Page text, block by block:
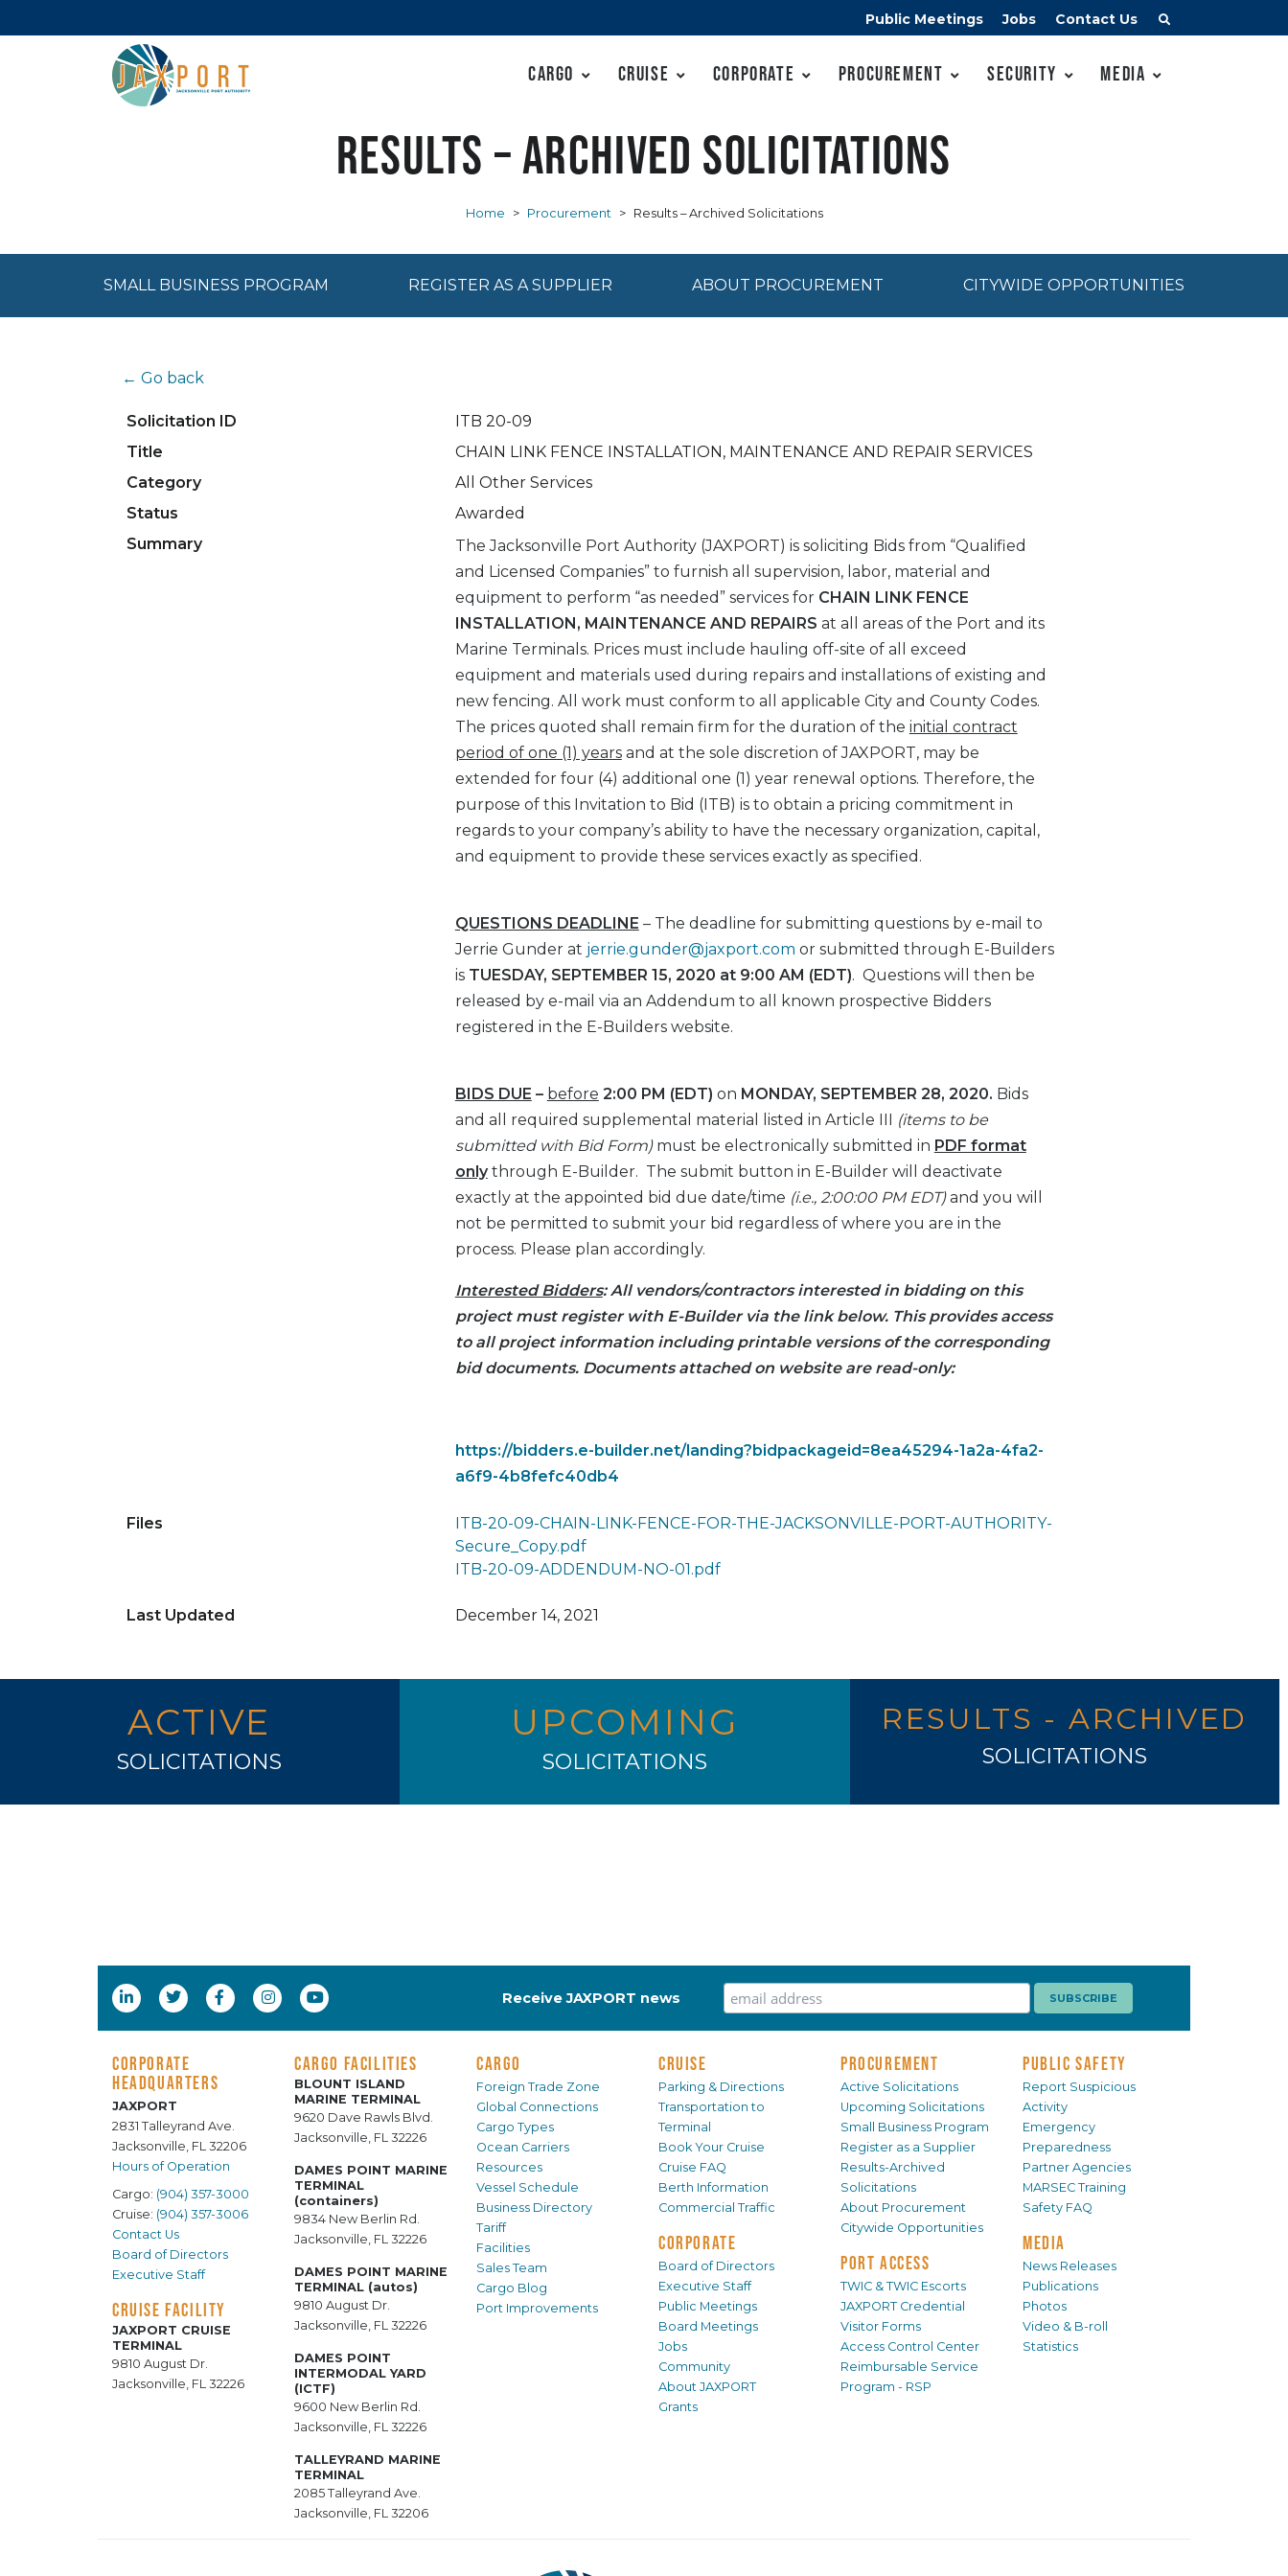
Public Meetings Jobs Contact Us
Cargo Cruise Corporate Procurement Security Media
Results – Archived Solicitations
Home > Procurement > Results – Archived Solicitations
SMALL BUSINESS PROGRAM REGISTER AS A SUPPLIER ABOUT PROCUREMENT CITYWIDE OPPORTUNITIES
← Go back
Solicitation ID
ITB 20-09
Title
CHAIN LINK FENCE INSTALLATION, MAINTENANCE AND REPAIR SERVICES
Category
All Other Services
Status
Awarded
Summary
The Jacksonville Port Authority (JAXPORT) is soliciting Bids from “Qualified
and Licensed Companies” to furnish all supervision, labor, material and
equipment to perform “as needed” services for CHAIN LINK FENCE
INSTALLATION, MAINTENANCE AND REPAIRS at all areas of the Port and its
Marine Terminals. Prices must include hauling off-site of all exceed
equipment and materials used during repairs and installations of existing and
new fencing. All work must conform to all applicable City and County Codes.
The prices quoted shall remain firm for the duration of the initial contract
period of one (1) yearsand at the sole discretion of JAXPORT, may be
extended for four (4) additional one (1) year renewal options. Therefore, the
purpose of this Invitation to Bid (ITB) is to obtain a pricing commitment in
regards to your company’s ability to have the necessary organization, capital,
and equipment to provide these services exactly as specified.
QUESTIONS DEADLINE – The deadline for submitting questions by e-mail to
Jerrie Gunder at jerrie.gunder@jaxport.com or submitted through E-Builders
is TUESDAY, SEPTEMBER 15, 2020 at 9:00 AM (EDT). Questions will then be
released by e-mail via an Addendum to all known prospective Bidders
registered in the E-Builders website.
BIDS DUE – before 2:00 PM (EDT) on MONDAY, SEPTEMBER 28, 2020. Bids
and all required supplemental material listed in Article III
(items to be
submitted with Bid Form)must be electronically submitted in PDF format
onlythrough E-Builder. The submit button in E-Builder will deactivate
exactly at the appointed bid due date/time (i.e., 2:00:00 PM EDT)and you will
not be permitted to submit your bid regardless of where you are in the
process. Please plan accordingly.
Interested Bidders: All vendors/contractors interested in bidding on this
project must register with E-Builder via the link below. This provides access
to all project information including printable versions of the corresponding
bid documents. Documents attached on website are read-only:
https://bidders.e-builder.net/landing?bidpackageid=8ea45294-1a2a-4fa2-
a6f9-4b8fefc40db4
Files
ITB-20-09-CHAIN-LINK-FENCE-FOR-THE-JACKSONVILLE-PORT-AUTHORITY-
Secure_Copy.pdf
ITB-20-09-ADDENDUM-NO-01.pdf
Last Updated December 14, 2021
ACTIVE
SOLICITATIONS
UPCOMING
SOLICITATIONS
RESULTS - ARCHIVED
SOLICITATIONS
Receive JAXPORT news
CORPORATE
HEADQUARTERS
JAXPORT
2831 Talleyrand Ave.
Jacksonville, FL 32206
Hours of Operation
Cargo: (904) 357-3000
Cruise: (904) 357-3006
Contact Us
Board of Directors
Executive Staff
CRUISE FACILITY
JAXPORT CRUISE
TERMINAL
9810 August Dr.
Jacksonville, FL 32226
CARGO FACILITIES
BLOUNT ISLAND
MARINE TERMINAL
9620 Dave Rawls Blvd.
Jacksonville, FL 32226
DAMES POINT MARINE
TERMINAL
(containers)
9834 New Berlin Rd.
Jacksonville, FL 32226
DAMES POINT MARINE
TERMINAL (autos)
9810 August Dr.
Jacksonville, FL 32226
DAMES POINT
INTERMODAL YARD
(ICTF)
9600 New Berlin Rd.
Jacksonville, FL 32226
TALLEYRAND MARINE
TERMINAL
2085 Talleyrand Ave.
Jacksonville, FL 32206
CARGO
Foreign Trade Zone
Global Connections
Cargo Types
Ocean Carriers
Resources
Vessel Schedule
Business Directory
Tariff
Facilities
Sales Team
Cargo Blog
Port Improvements
CRUISE
Parking & Directions
Transportation to
Terminal
Book Your Cruise
Cruise FAQ
Berth Information
Commercial Traffic
CORPORATE
Board of Directors
Executive Staff
Public Meetings
Board Meetings
Jobs
Community
About JAXPORT
Grants
PROCUREMENT
Active Solicitations
Upcoming Solicitations
Small Business Program
Register as a Supplier
Results-Archived
Solicitations
About Procurement
Citywide Opportunities
PORT ACCESS
TWIC & TWIC Escorts
JAXPORT Credential
Visitor Forms
Access Control Center
Reimbursable Service
Program - RSP
PUBLIC SAFETY
Report Suspicious
Activity
Emergency
Preparedness
Partner Agencies
MARSEC Training
Safety FAQ
MEDIA
News Releases
Publications
Photos
Video & B-roll
Statistics